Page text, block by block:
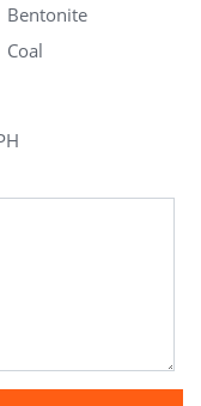
Bentonite
Coal